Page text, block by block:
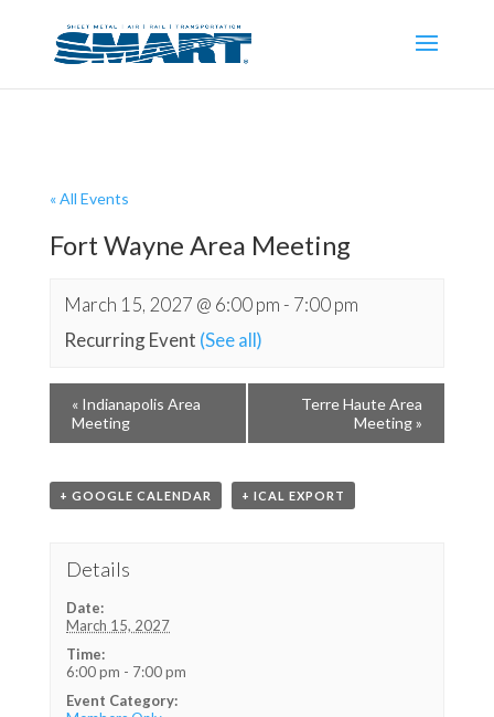
« All Events
Fort Wayne Area Meeting
March 15, 2027 @ 6:00 pm- 7:00 pm
Recurring Event (See all)
«Indianapolis Area
Meeting
Terre Haute Area
Meeting»
+ GOOGLE CALENDAR + ICAL EXPORT
Details
Date:
March 15, 2027
Time:
6:00 pm - 7:00 pm
Event Category: